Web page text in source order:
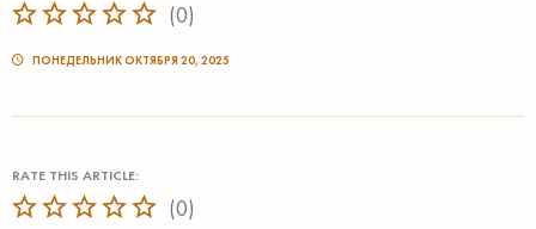
(0)
ПОНЕДЕЛЬНИК ОКТЯБРЯ 20, 2025
RATE THIS ARTICLE:
(0)